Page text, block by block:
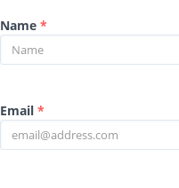
Name *
Email *